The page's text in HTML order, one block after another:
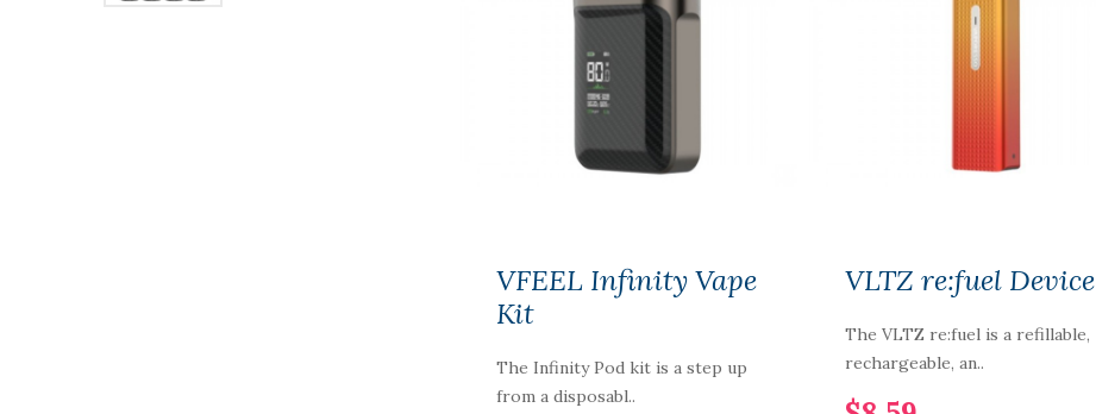
VFEEL Infinity Vape
Kit
The Infinity Pod kit is a step up
from a disposabl..
VLTZ re:fuel Device
The VLTZ re:fuel is a refillable,
rechargeable, an..